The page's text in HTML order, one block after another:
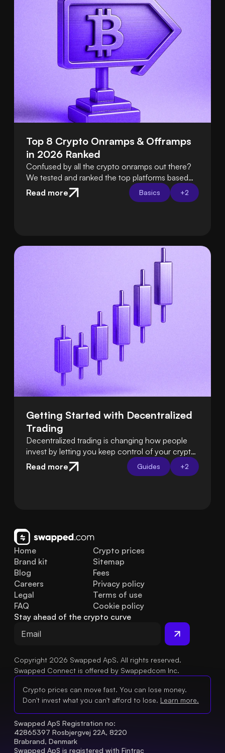
Top 8 Crypto Onramps & Offramps
in 2026 Ranked
Confused by all the crypto onramps out there?
We tested and ranked the top platforms based
on fees, ease of use, security, and support so
you can choose the best one with confidence.
Read more Basics +2
Getting Started with Decentralized
Trading
Decentralized trading is changing how people
invest by letting you keep control of your crypto
instead of relying on exchanges. Learn how DeFi
platforms let you trade directly from your own
Read more Guides +2
Home
Brand kit
Blog
FAQ
Legal
Careers
Crypto prices
Sitemap
Fees
Privacy policy
Terms of use
Cookie policy
Stay ahead of the crypto curve
Copyright 2026 Swapped ApS. All rights reserved.
Swapped Connect is offered by Swappedcom Inc.
Crypto prices can move fast. You can lose money.
Don't invest what you can't afford to lose. Learn more.
Swapped ApS Registration no:
42865397 Rosbjergvej 22A, 8220
Brabrand, Denmark
Swapped ApS is registered with Fintrac